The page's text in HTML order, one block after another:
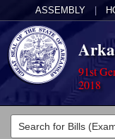
ASSEMBLY
91st
2018
Legislators